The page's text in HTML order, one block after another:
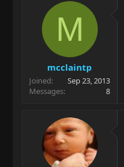
M
mcclaintp
Joined
Sep 23, 2013
Messages
8